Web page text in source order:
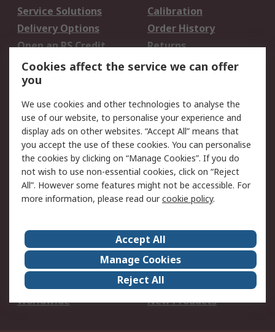
Service Solutions
Calibration
Delivery Options
Order History
Open an RS Credit
Account
Returns
Scheduled Orders
Legal
Cookie Policy
Email Security
Privacy Policy -
Updated
Website Terms
Terms and Conditions
of Sale
About Us
Careers
Corporate Group
Events
ESG
Our Certifications
Worldwide
New Products
Cookies affect the service we can offer
you
We use cookies and other technologies to analyse the
use of our website, to personalise your experience and
display ads on other websites. “Accept All” means that
you accept the use of these cookies. You can personalise
the cookies by clicking on “Manage Cookies”. If you do
not wish to use non-essential cookies, click on “Reject
All”. However some features might not be accessible. For
more information, please read ourcookie policy.
Accept All
Manage Cookies
Reject All